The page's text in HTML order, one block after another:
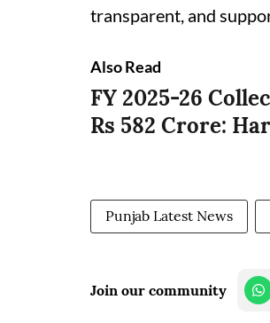
transparent, and
Also Read
FY 2025-26
Rs 582 Crore:
Punjab Latest News
Join our community